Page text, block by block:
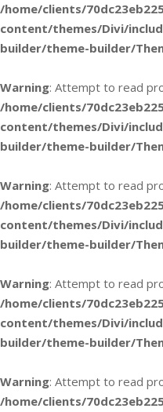
/home/clients/
content/themes/Divi/
builder/theme-builder/
Warning: Attempt to read
/home/clients/
content/themes/Divi/
builder/theme-builder/
Warning: Attempt to read
/home/clients/
content/themes/Divi/
builder/theme-builder/
Warning: Attempt to read
/home/clients/
content/themes/Divi/
builder/theme-builder/
Warning: Attempt to read
/home/clients/